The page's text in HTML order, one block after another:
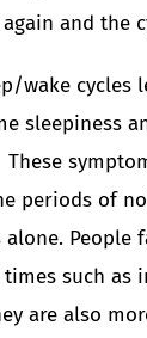
and the
wake cycles
sleepiness
periods of
alone. People
such as
are also